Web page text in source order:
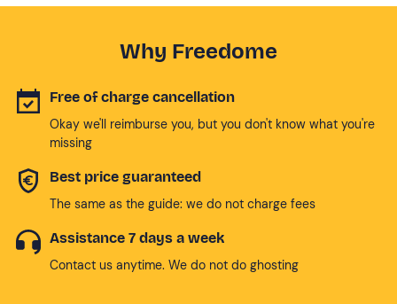
Why Freedome
Free of charge cancellation
Okay we'll reimburse you, but you don't know what you're
missing
Best price guaranteed
The same as the guide: we do not charge fees
Assistance 7 days a week
Contact us anytime. We do not do ghosting